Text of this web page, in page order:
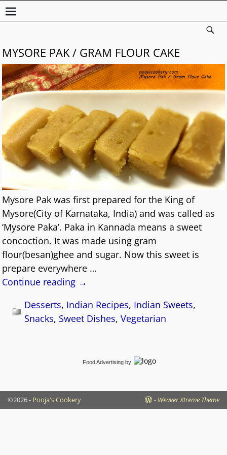
MYSORE PAK / GRAM FLOUR CAKE
Mysore Pak was first prepared for the King of
Mysore(City of Karnataka, India) and was called as
‘Mysore Paka’. Paka in Kannada means a sweet
concoction. It was made using gram
flour(besan)ghee and sugar. Now this sweet is
prepare everywhere …
Continue reading →
Desserts, Indian Recipes, Indian Sweets,
Snacks, Sweet Dishes,Vegetarian
Food Advertising by
©2026 - Pooja's Cookery - Weaver Xtreme Theme